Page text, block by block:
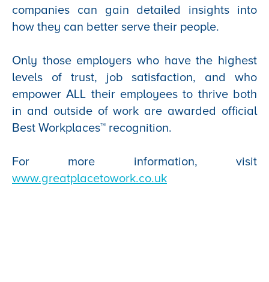
companies can gain detailed insights into
how they can better serve their people.
Only those employers who have the highest
levels of trust, job satisfaction, and who
empower ALL their employees to thrive both
in and outside of work are awarded official
Best Workplaces™ recognition.
For more information, visit
www.greatplacetowork.co.uk